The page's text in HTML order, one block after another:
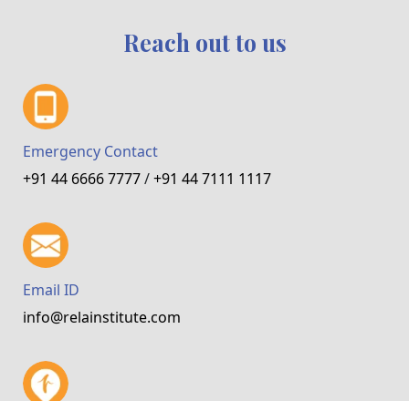
Reach out to us
Emergency Contact
+91 44 6666 7777/+91 44 7111 1117
Email ID
info@relainstitute.com